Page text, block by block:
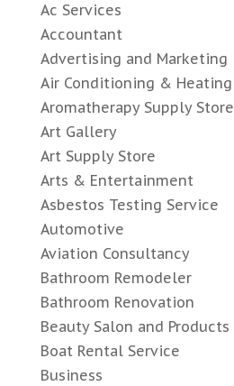
Ac Services
Accountant
Advertising and Marketing
Air Conditioning & Heating
Aromatherapy Supply Store
Art Gallery
Art Supply Store
Arts & Entertainment
Asbestos Testing Service
Automotive
Aviation Consultancy
Bathroom Remodeler
Bathroom Renovation
Beauty Salon and Products
Boat Rental Service
Business